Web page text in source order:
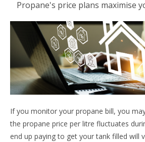
Propane's price plans maximise
If you monitor your propane bill, you
the propane price per litre fluctuates
end up paying to get your tank filled will